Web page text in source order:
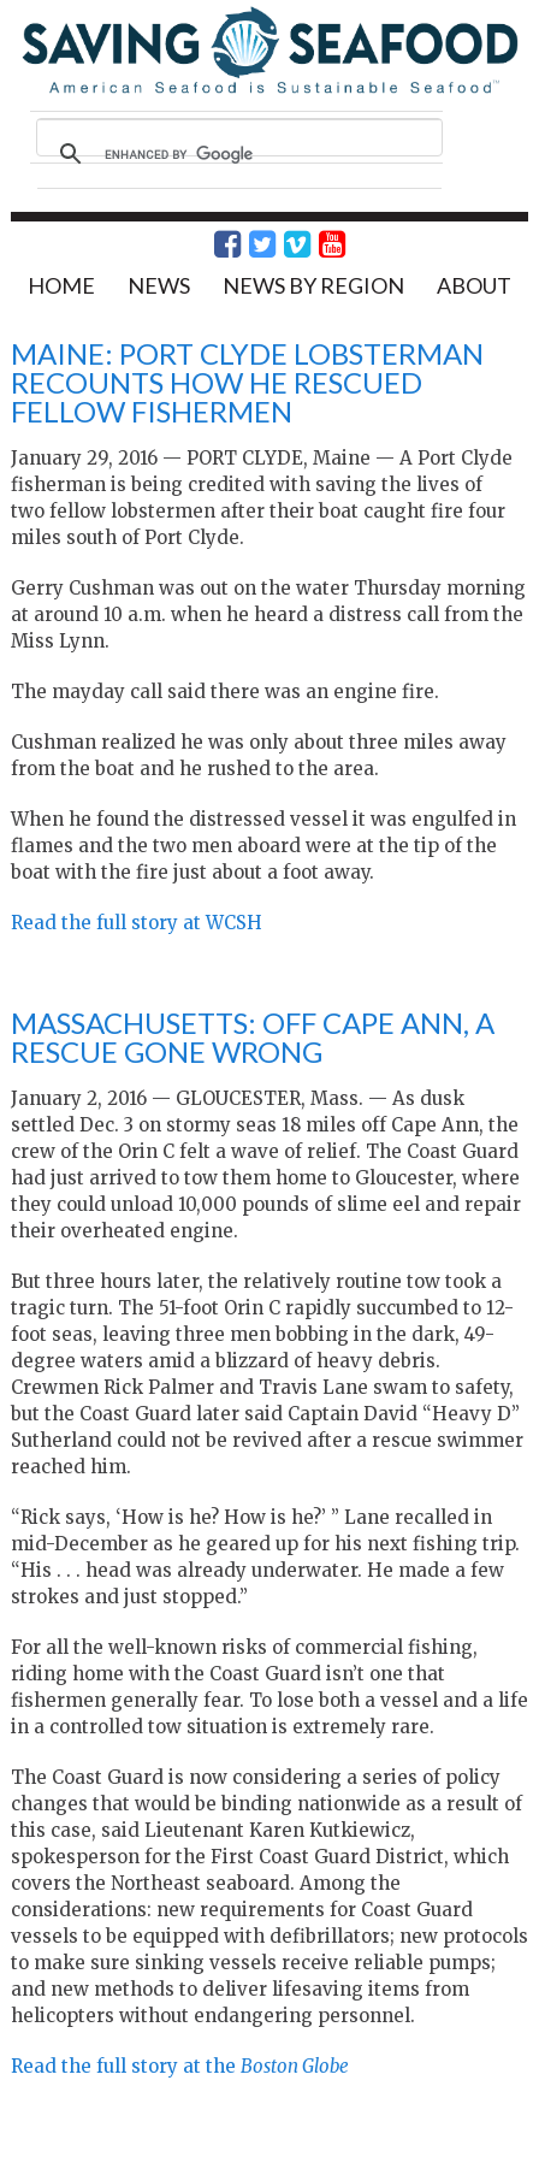
HOME NEWS NEWS BY REGION ABOUT
MAINE: PORT CLYDE LOBSTERMAN
RECOUNTS HOW HE RESCUED
FELLOW FISHERMEN
January 29, 2016 — PORT CLYDE, Maine — A Port Clyde
fisherman is being credited with saving the lives of
two fellow lobstermen after their boat caught fire four
miles south of Port Clyde.
Gerry Cushman was out on the water Thursday morning
at around 10 a.m. when he heard a distress call from the
Miss Lynn.
The mayday call said there was an engine fire.
Cushman realized he was only about three miles away
from the boat and he rushed to the area.
When he found the distressed vessel it was engulfed in
flames and the two men aboard were at the tip of the
boat with the fire just about a foot away.
Read the full story at WCSH
MASSACHUSETTS: OFF CAPE ANN, A
RESCUE GONE WRONG
January 2, 2016 — GLOUCESTER, Mass. — As dusk
settled Dec. 3 on stormy seas 18 miles off Cape Ann, the
crew of the Orin C felt a wave of relief. The Coast Guard
had just arrived to tow them home to Gloucester, where
they could unload 10,000 pounds of slime eel and repair
their overheated engine.
But three hours later, the relatively routine tow took a
tragic turn. The 51-foot Orin C rapidly succumbed to 12-
foot seas, leaving three men bobbing in the dark, 49-
degree waters amid a blizzard of heavy debris.
Crewmen Rick Palmer and Travis Lane swam to safety,
but the Coast Guard later said Captain David “Heavy D”
Sutherland could not be revived after a rescue swimmer
reached him.
“Rick says, ‘How is he? How is he?’ ” Lane recalled in
mid-December as he geared up for his next fishing trip.
“His . . . head was already underwater. He made a few
strokes and just stopped.”
For all the well-known risks of commercial fishing,
riding home with the Coast Guard isn’t one that
fishermen generally fear. To lose both a vessel and a life
in a controlled tow situation is extremely rare.
The Coast Guard is now considering a series of policy
changes that would be binding nationwide as a result of
this case, said Lieutenant Karen Kutkiewicz,
spokesperson for the First Coast Guard District, which
covers the Northeast seaboard. Among the
considerations: new requirements for Coast Guard
vessels to be equipped with defibrillators; new protocols
to make sure sinking vessels receive reliable pumps;
and new methods to deliver lifesaving items from
helicopters without endangering personnel.
Read the full story at the Boston Globe